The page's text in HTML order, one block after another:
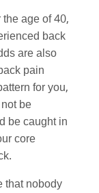
the age of 40,
back
are also
pain
for you,
be
be caught in
core
that nobody